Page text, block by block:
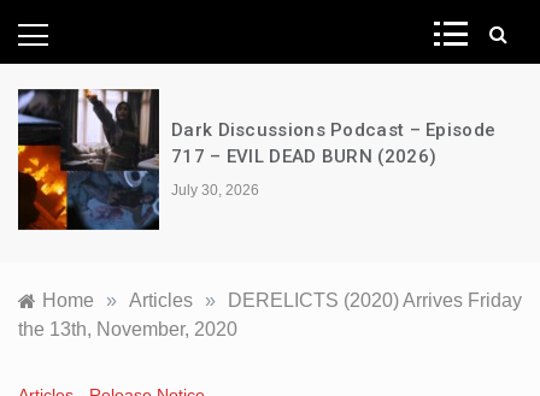
News Network
A Decimation of Dragons – House of
the Dragon – s03e06 – Faceless Men
July 28, 2026
Home » Articles »
DERELICTS (2020) Arrives Friday
the 13th, November, 2020